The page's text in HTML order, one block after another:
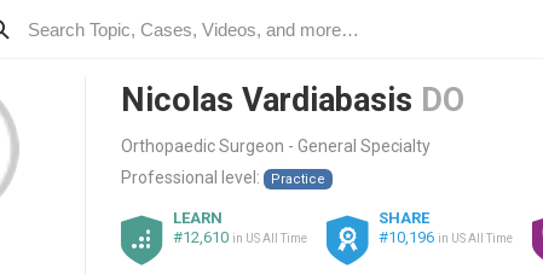
Nicolas Vardiabasis DO
Orthopaedic Surgeon - General Specialty
Professional level:
Practice
LEARN
#12,610 in US All Time
SHARE
#10,196 in US All Time